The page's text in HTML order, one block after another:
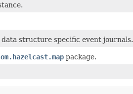
structure specific event journals.
package.